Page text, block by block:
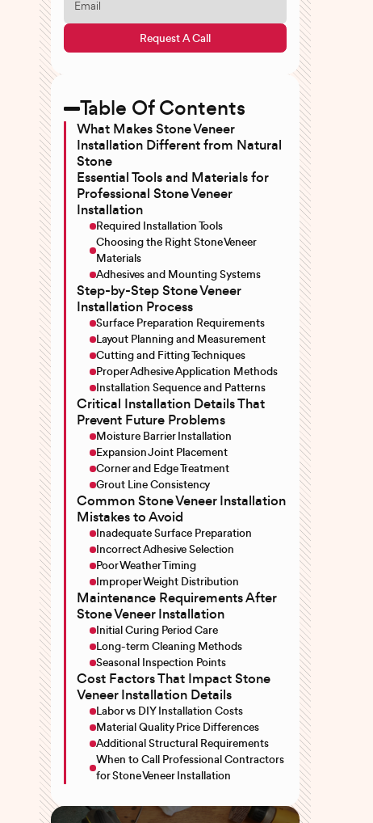
Request A Call
Table Of Contents
What Makes Stone Veneer
Installation Different from Natural
Stone
Essential Tools and Materials for
Professional Stone Veneer
Installation
Required Installation Tools
Choosing the Right Stone Veneer
Materials
Adhesives and Mounting Systems
Step-by-Step Stone Veneer
Installation Process
Surface Preparation Requirements
Layout Planning and Measurement
Cutting and Fitting Techniques
Proper Adhesive Application Methods
Installation Sequence and Patterns
Critical Installation Details That
Prevent Future Problems
Moisture Barrier Installation
Expansion Joint Placement
Corner and Edge Treatment
Grout Line Consistency
Common Stone Veneer Installation
Mistakes to Avoid
Inadequate Surface Preparation
Incorrect Adhesive Selection
Poor Weather Timing
Improper Weight Distribution
Maintenance Requirements After
Stone Veneer Installation
Initial Curing Period Care
Long-term Cleaning Methods
Seasonal Inspection Points
Cost Factors That Impact Stone
Veneer Installation Details
Labor vs DIY Installation Costs
Material Quality Price Differences
Additional Structural Requirements
When to Call Professional Contractors
for Stone Veneer Installation